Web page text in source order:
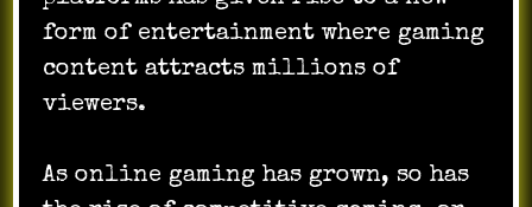
form of entertainment where gaming
content attracts millions of
viewers.
As online gaming has grown, so has